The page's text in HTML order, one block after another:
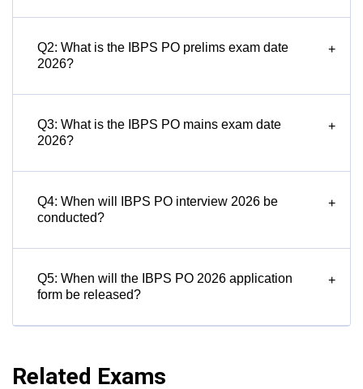
Q2: What is the IBPS PO prelims exam date
2026?
+
Q3: What is the IBPS PO mains exam date
2026?
+
Q4: When will IBPS PO interview 2026 be
conducted?
+
Q5: When will the IBPS PO 2026 application
form be released?
+
Related Exams